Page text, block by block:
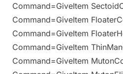
Command=GiveItem
Command=GiveItem
Command=GiveItem
Command=GiveItem
Command=GiveItem